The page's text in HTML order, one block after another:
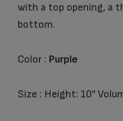
with a top opening, a
bottom.
Color : Purple
Size : Height: 10″